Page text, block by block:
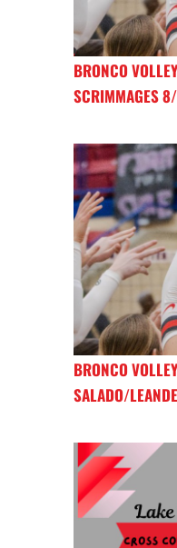
BRONCO
SCRIMMAGES
BRONCO
SALADO/